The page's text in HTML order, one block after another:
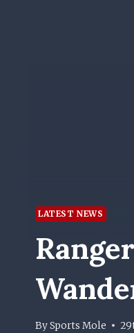
LATEST NEWS
BySports Mole